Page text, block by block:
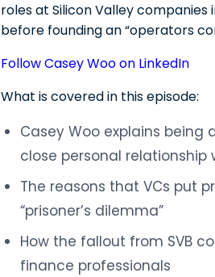
roles at Silicon Valley
before founding an “operators
Follow Casey Woo on LinkedIn
What is covered in this episode:
Casey Woo explains being
close personal relationship
The reasons that VCs put
“prisoner’s dilemma”
How the fallout from SVB
finance professionals